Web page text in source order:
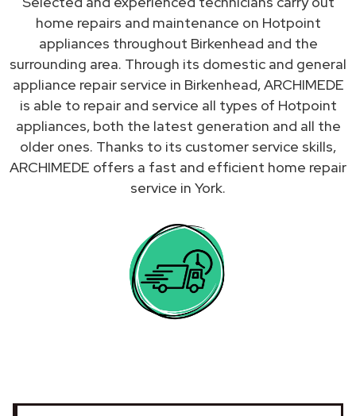
home repairs and maintenance on Hotpoint
appliances throughout Birkenhead and the
surrounding area. Through its domestic and general
appliance repair service in Birkenhead, ARCHIMEDE
is able to repair and service all types of Hotpoint
appliances, both the latest generation and all the
older ones. Thanks to its customer service skills,
ARCHIMEDE offers a fast and efficient home repair
service in York.